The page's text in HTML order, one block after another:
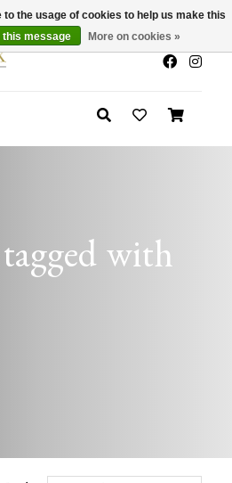
x
30-50% Off In Store
with
the usage of cookies to help us make this
this message More on cookies »